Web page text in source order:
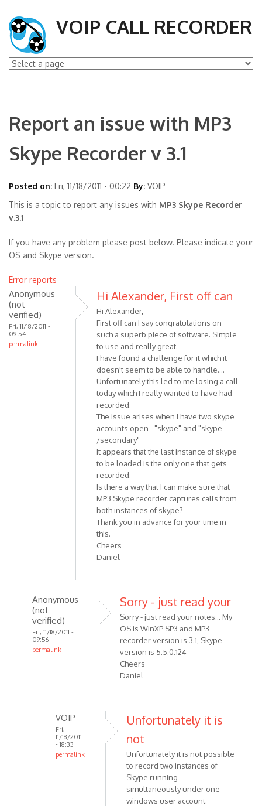
VOIP CALL RECORDER
Report an issue with MP3
Skype Recorder v 3.1
Posted on: Fri, 11/18/2011 - 00:22 By: VOIP
This is a topic to report any issues with MP3 Skype Recorder
v.3.1
If you have any problem please post below. Please indicate your
OS and Skype version.
Error reports
Anonymous
(not
verified)
Fri, 11/18/2011 -
09:54
permalink
Hi Alexander, First off can
Hi Alexander,
First off can I say congratulations on
such a superb piece of software. Simple
to use and really great.
I have found a challenge for it which it
doesn't seem to be able to handle....
Unfortunately this led to me losing a call
today which I really wanted to have had
recorded.
The issue arises when I have two skype
accounts open - "skype" and "skype
/secondary"
It appears that the last instance of skype
to be loaded is the only one that gets
recorded.
Is there a way that I can make sure that
MP3 Skype recorder captures calls from
both instances of skype?
Thank you in advance for your time in
this.
Cheers
Daniel
Anonymous
(not
verified)
Fri, 11/18/2011 -
09:56
permalink
Alexander,
Sorry - just read your
Sorry - just read your notes... My
OS is WinXP SP3 and MP3
recorder version is 3.1, Skype
version is 5.5.0.124
Cheers
Daniel
VOIP
Fri,
11/18/2011
- 18:33
permalink
Unfortunately it is
not
Unfortunately it is not possible
to record two instances of
Skype running
simultaneously under one
windows user account.